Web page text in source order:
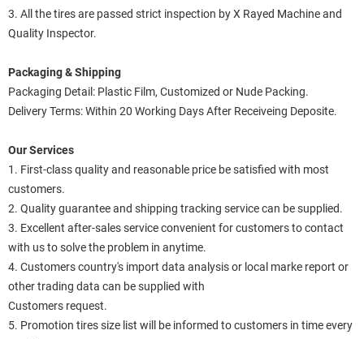
3. All the tires are passed strict inspection by X Rayed Machine and
Quality Inspector.
Packaging & Shipping
Packaging Detail: Plastic Film, Customized or Nude Packing.
Delivery Terms: Within 20 Working Days After Receiveing Deposite.
Our Services
1. First-class quality and reasonable price be satisfied with most
customers.
2. Quality guarantee and shipping tracking service can be supplied.
3. Excellent after-sales service convenient for customers to contact
with us to solve the problem in anytime.
4. Customers country's import data analysis or local marke report or
other trading data can be supplied with
Customers request.
5. Promotion tires size list will be informed to customers in time every